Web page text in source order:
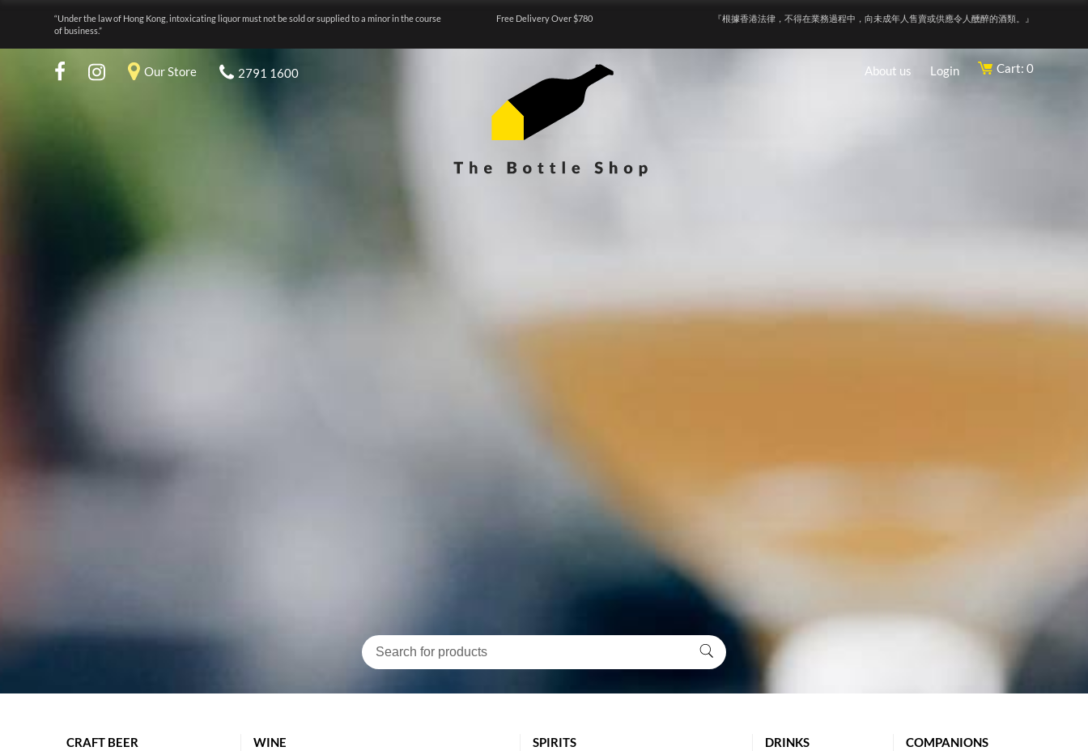
“Under the law of Hong Kong, intoxicating liquor must not be sold or supplied to a minor in the course
of business.”
Free Delivery Over $780 『根據香港法律，不得在業務過程中，向未成年人售賣或供應令人醺醉的酒類。』
Our Store 2791 1600 About us Login Cart: 0
CRAFT BEER WINE SPIRITS DRINKS COMPANIONS